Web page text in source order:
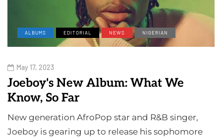
ALBUMS EDITORIAL NEWS NIGERIAN
May 17, 2023
Joeboy's New Album: What We
Know, So Far
New generation AfroPop star and R&B singer,
Joeboy is gearing up to release his sophomore